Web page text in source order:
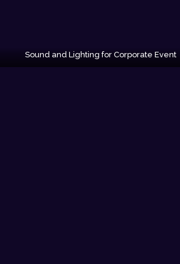
Sound and Lighting for Corporate Event